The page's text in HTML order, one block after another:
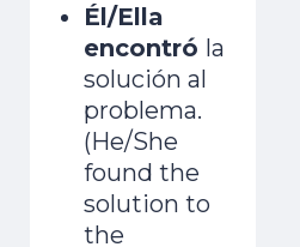
Él/Ella
encontró la
solución al
problema.
(He/She
found the
solution to
the